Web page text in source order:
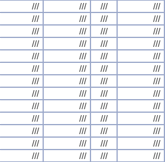
/// /// ///
///
/// /// ///
///
/// /// ///
///
/// /// ///
///
/// /// ///
///
/// /// ///
///
/// /// ///
///
/// /// ///
///
/// /// ///
///
/// /// ///
///
/// /// ///
///
/// /// ///
///
/// /// ///
///